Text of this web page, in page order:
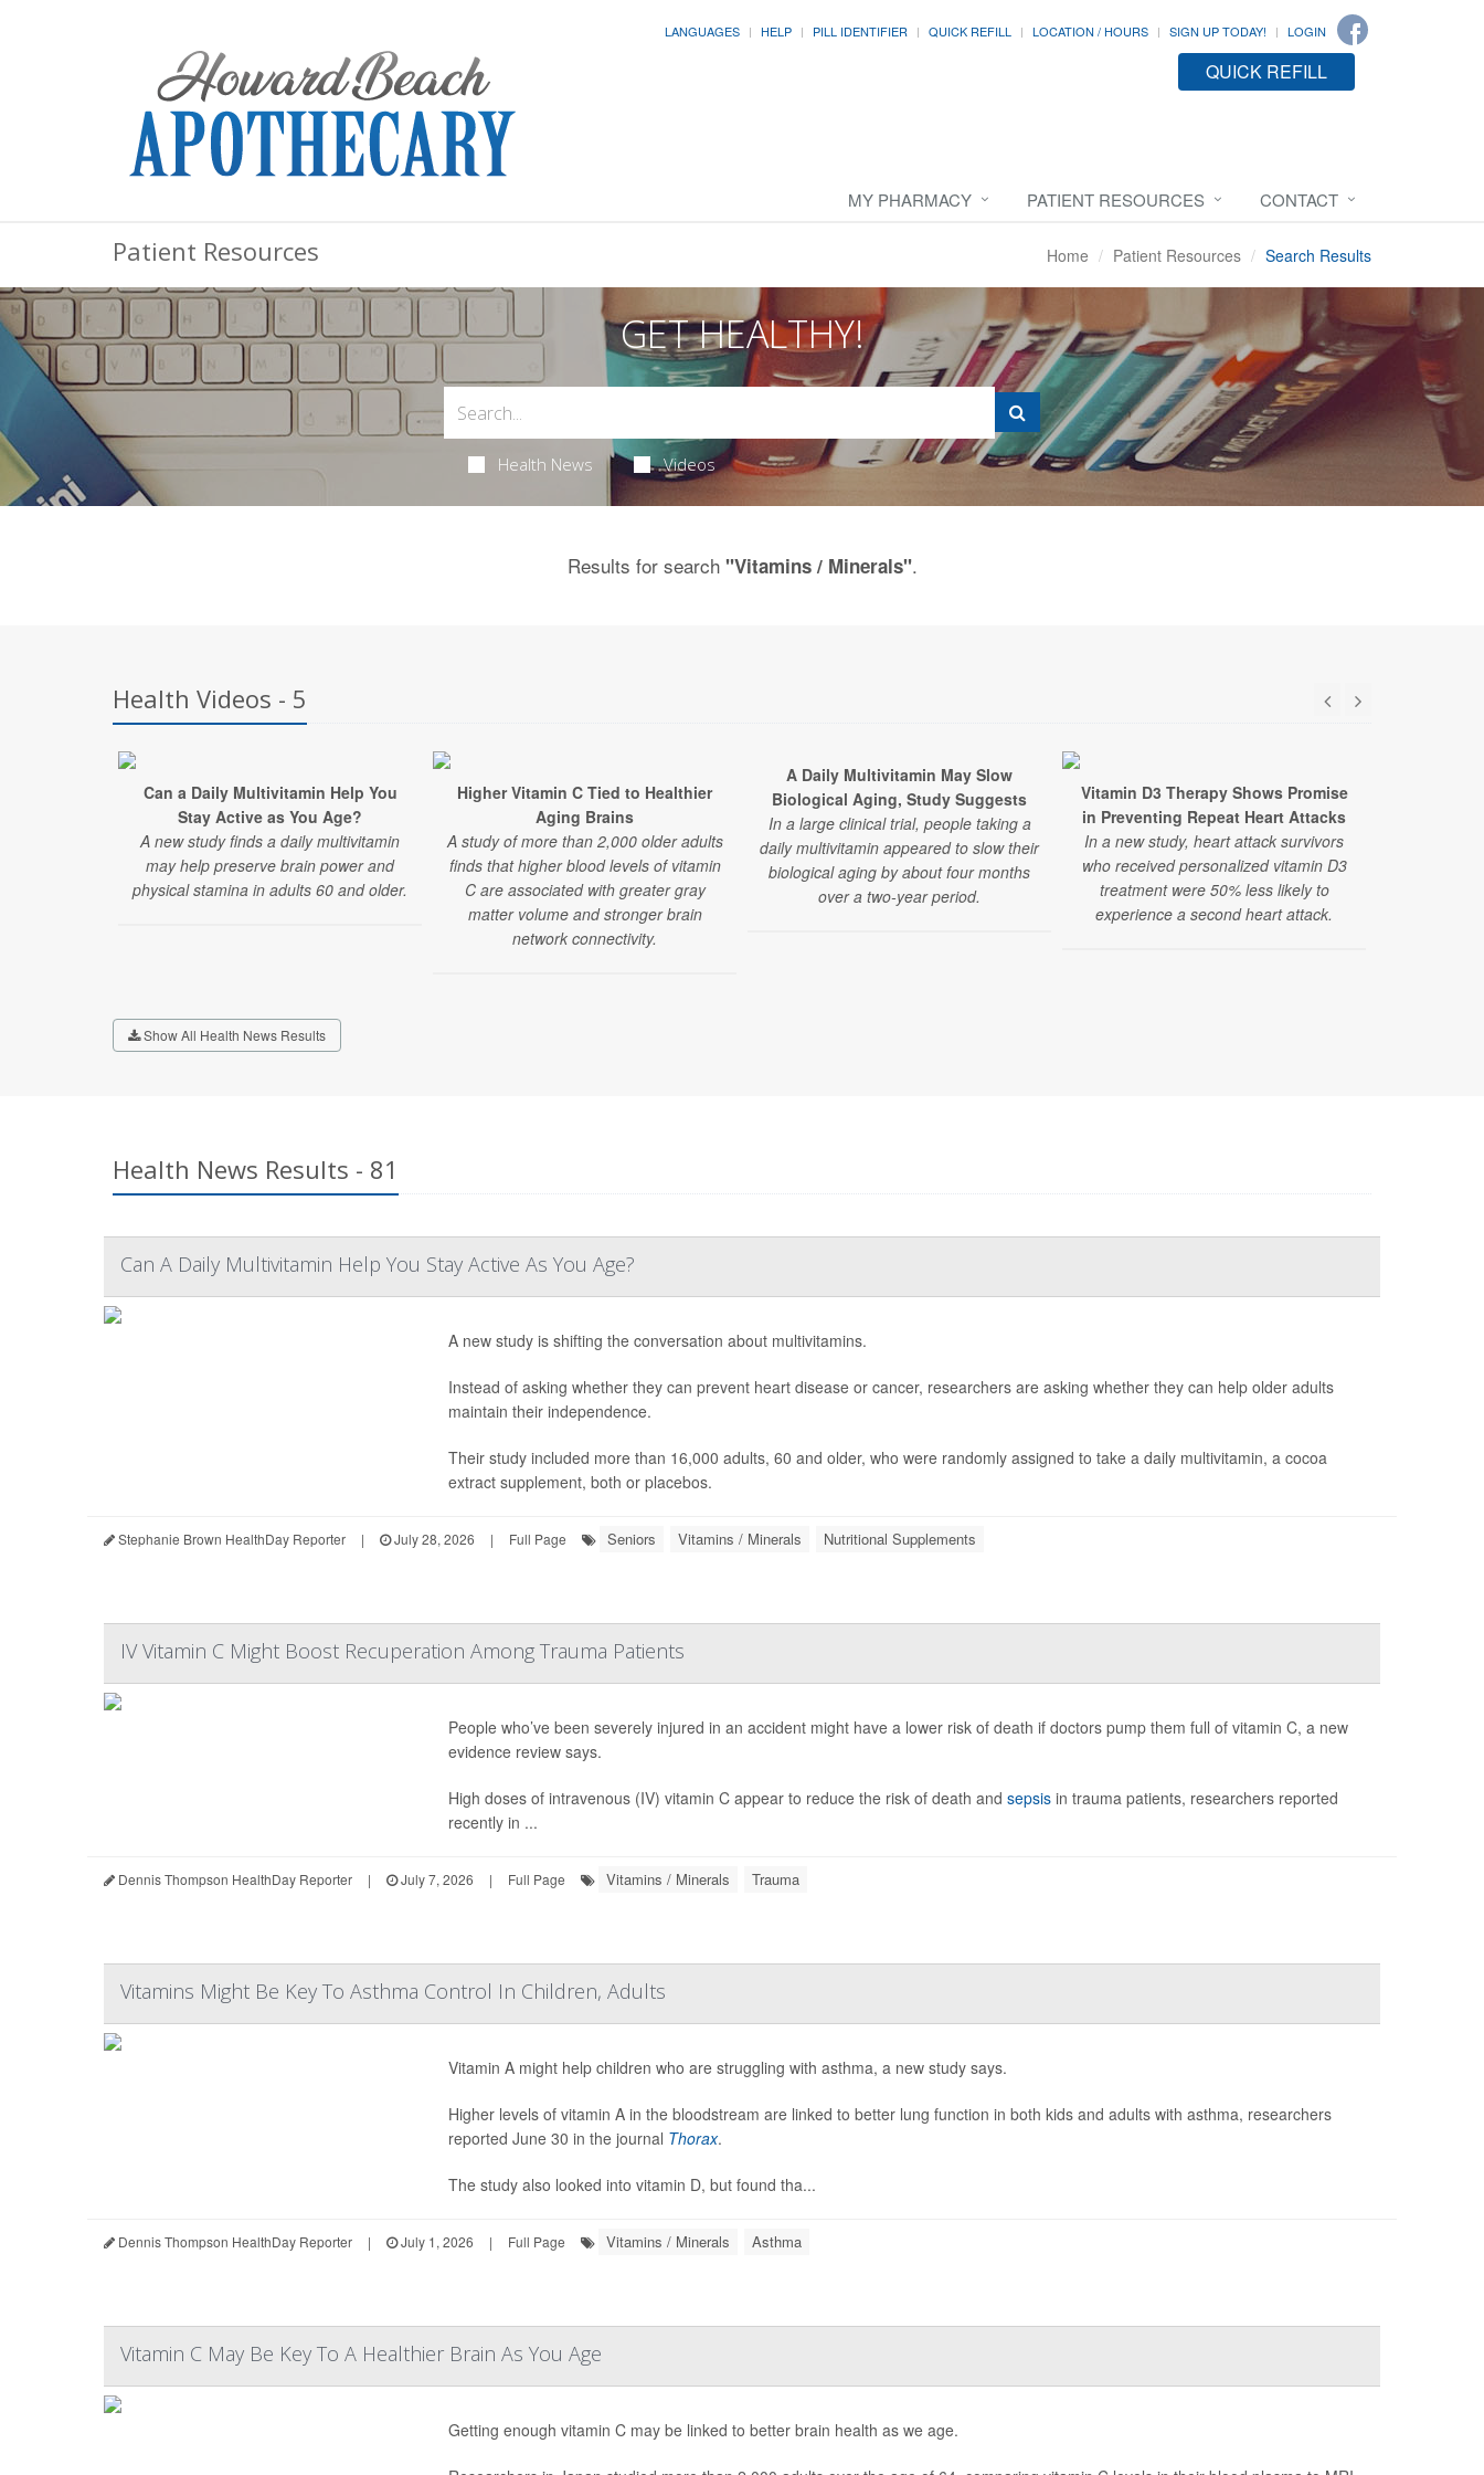
LANGUAGES HELP PILL IDENTIFIER QUICK REFILL LOCATION / HOURS SIGN UP TODAY! LOGIN
QUICK REFILL
MY PHARMACY PATIENT RESOURCES CONTACT
Patient Resources Home Patient Resources Search Results
GET HEALTHY!
Health News Videos
Results for search "Vitamins / Minerals".
Health Videos - 5
Can a Daily Multivitamin Help You
Stay Active as You Age?
A new study finds a daily multivitamin
may help preserve brain power and
physical stamina in adults 60 and older.
Higher Vitamin C Tied to Healthier
Aging Brains
A study of more than 2,000 older adults
finds that higher blood levels of vitamin
C are associated with greater gray
matter volume and stronger brain
network connectivity.
A Daily Multivitamin May Slow
Biological Aging, Study Suggests
In a large clinical trial, people taking a
daily multivitamin appeared to slow their
biological aging by about four months
over a two-year period.
Vitamin D3 Therapy Shows Promise
in Preventing Repeat Heart Attacks
In a new study, heart attack survivors
who received personalized vitamin D3
treatment were 50% less likely to
experience a second heart attack.
Show All Health News Results
Health News Results - 81
Can A Daily Multivitamin Help You Stay Active As You Age?
A new study is shifting the conversation about multivitamins.
Instead of asking whether they can prevent heart disease or cancer, researchers are asking whether they can help older adults
maintain their independence.
Their study included more than 16,000 adults, 60 and older, who were randomly assigned to take a daily multivitamin, a cocoa
extract supplement, both or placebos.
Stephanie Brown HealthDay Reporter | July 28, 2026 | Full Page Seniors Vitamins / Minerals Nutritional Supplements
IV Vitamin C Might Boost Recuperation Among Trauma Patients
People who’ve been severely injured in an accident might have a lower risk of death if doctors pump them full of vitamin C, a new
evidence review says.
High doses of intravenous (IV) vitamin C appear to reduce the risk of death and sepsisin trauma patients, researchers reported
recently in ...
Dennis Thompson HealthDay Reporter | July 7, 2026 | Full Page Vitamins / Minerals Trauma
Vitamins Might Be Key To Asthma Control In Children, Adults
Vitamin A might help children who are struggling with asthma, a new study says.
Higher levels of vitamin A in the bloodstream are linked to better lung function in both kids and adults with asthma, researchers
reported June 30 in the journal Thorax.
The study also looked into vitamin D, but found tha...
Dennis Thompson HealthDay Reporter | July 1, 2026 | Full Page Vitamins / Minerals Asthma
Vitamin C May Be Key To A Healthier Brain As You Age
Getting enough vitamin C may be linked to better brain health as we age.